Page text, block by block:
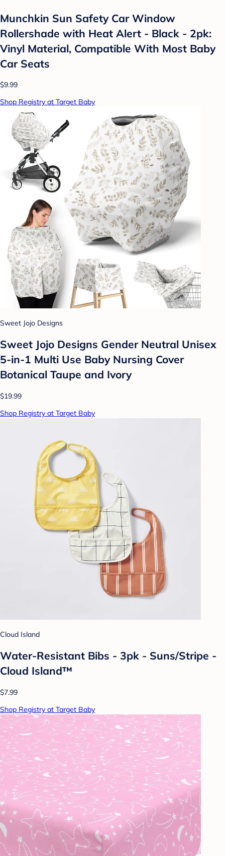
Munchkin Sun Safety Car Window
Rollershade with Heat Alert - Black - 2pk:
Vinyl Material, Compatible With Most Baby
Car Seats
$9.99
Shop Registry at Target Baby
Sweet Jojo Designs
Sweet Jojo Designs Gender Neutral Unisex
5-in-1 Multi Use Baby Nursing Cover
Botanical Taupe and Ivory
$19.99
Shop Registry at Target Baby
Cloud Island
Water-Resistant Bibs - 3pk - Suns/Stripe -
Cloud Island™
$7.99
Shop Registry at Target Baby